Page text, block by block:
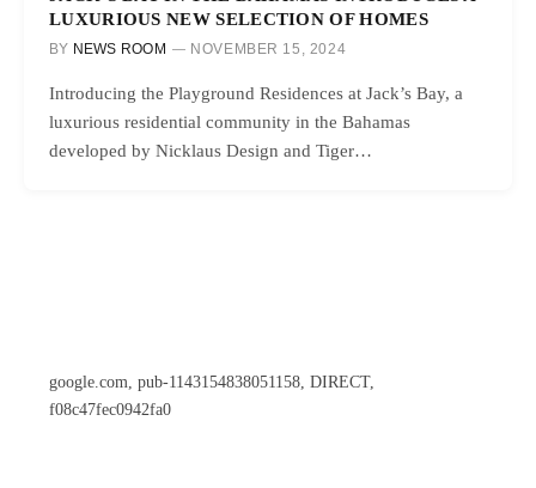
LUXURIOUS NEW SELECTION OF HOMES
BY NEWS ROOM NOVEMBER 15, 2024
Introducing the Playground Residences at Jack’s Bay, a
luxurious residential community in the Bahamas
developed by Nicklaus Design and Tiger…
google.com, pub-1143154838051158, DIRECT,
f08c47fec0942fa0